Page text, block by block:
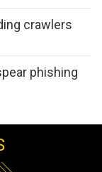
crawlers
phishing